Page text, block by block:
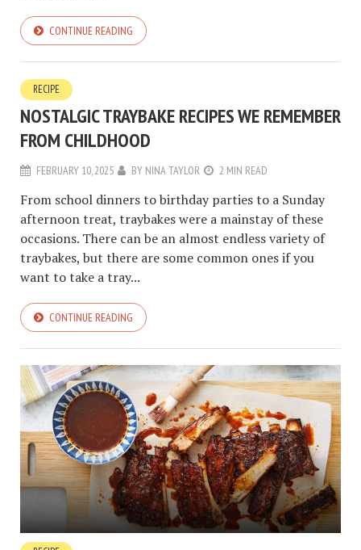
CONTINUE READING
RECIPE
NOSTALGIC TRAYBAKE RECIPES WE REMEMBER
FROM CHILDHOOD
FEBRUARY 10, 2025 BY NINA TAYLOR 2 MIN READ
From school dinners to birthday parties to a Sunday
afternoon treat, traybakes were a mainstay of these
occasions. There can be an almost endless variety of
traybakes, but there are some common ones if you
want to take a tray...
CONTINUE READING